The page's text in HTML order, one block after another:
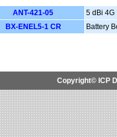
ANT-421-05
5 dBi 4G
BX-ENEL5-1 CR
Battery
Copyright© ICP